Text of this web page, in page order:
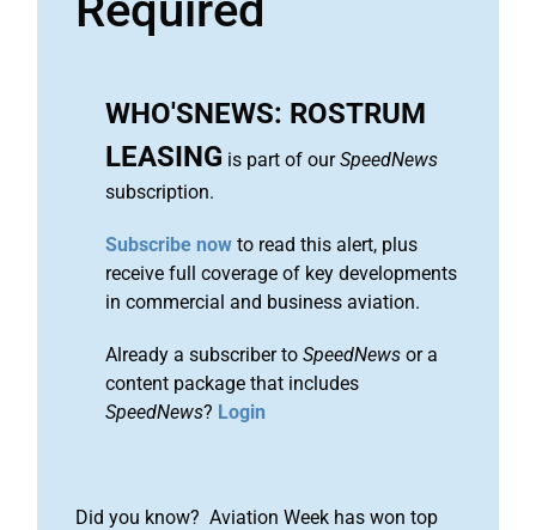
WHO'SNEWS: ROSTRUM
LEASING is part of ourSpeedNews
subscription.
Subscribe now to read this alert, plus
receive full coverage of key developments
in commercial and business aviation.
Already a subscriber to SpeedNews or a
content package that includes
SpeedNews? Login
Did you know? Aviation Week has won top